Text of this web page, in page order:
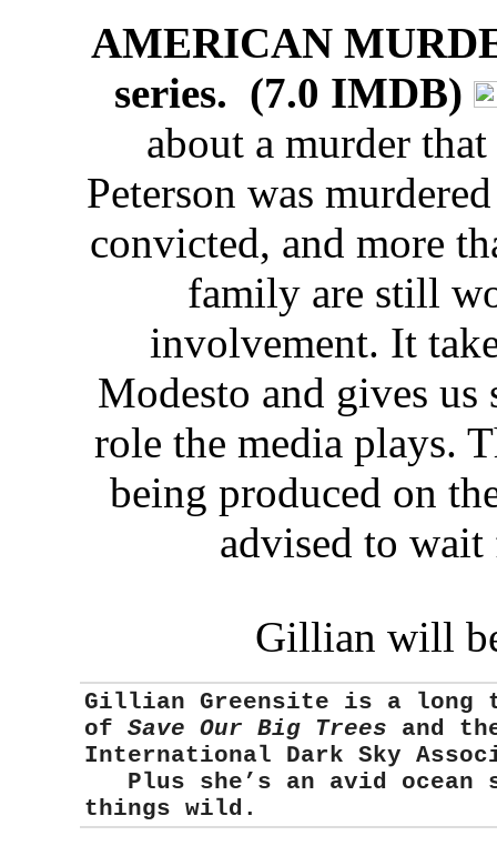
AMERICAN
series. (7.0 IMDB)
about a murder
Peterson was
convicted, and more
family are still
involvement. It
Modesto and gives
role the media plays.
being produced on
advised to
Gillian will
Gillian Greensite is a long
of Save Our Big Trees and
International Dark Sky
Plus she’s an avid ocean
things wild.